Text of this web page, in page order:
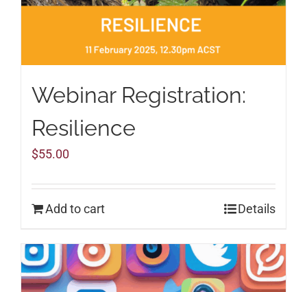
Webinar Registration:
Resilience
$55.00
Add to cart Details